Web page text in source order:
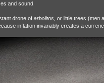
and sound.
drone of arbolitos, or little trees (men
inflation invariably creates a